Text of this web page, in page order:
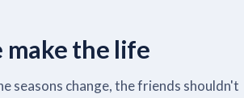
make the life
seasons change, the friends shouldn't